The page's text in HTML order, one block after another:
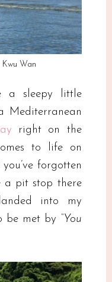
Wan
a sleepy little
Mediterranean
right on the
to life on
forgotten
a pit stop there
into my
be met by “You